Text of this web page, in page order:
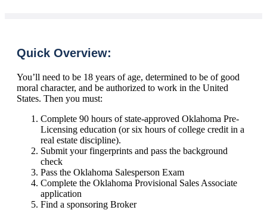
Quick Overview:
You’ll need to be 18 years of age, determined to be of good
moral character, and be authorized to work in the United
States. Then you must:
Complete 90 hours of state-approved Oklahoma Pre-
Licensing education (or six hours of college credit in a
real estate discipline).
Submit your fingerprints and pass the background
check
Pass the Oklahoma Salesperson Exam
Complete the Oklahoma Provisional Sales Associate
application
Find a sponsoring Broker